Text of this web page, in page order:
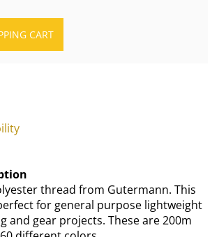
thread from Gutermann. This
for general purpose lightweight
and gear projects. These are 200m